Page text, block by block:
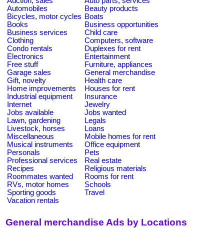
Automobiles
Beauty products
Bicycles, motor cycles Boats
Books
Business opportunities
Business services
Child care
Clothing
Computers, software
Condo rentals
Duplexes for rent
Electronics
Entertainment
Free stuff
Furniture, appliances
Garage sales
General merchandise
Gift, novelty
Health care
Home improvements
Houses for rent
Industrial equipment
Insurance
Internet
Jewelry
Jobs available
Jobs wanted
Lawn, gardening
Legals
Livestock, horses
Loans
Miscellaneous
Mobile homes for rent
Musical instruments
Office equipment
Personals
Pets
Professional services
Real estate
Recipes
Religious materials
Roommates wanted
Rooms for rent
RVs, motor homes
Schools
Sporting goods
Travel
Vacation rentals
General merchandise Ads by Locations